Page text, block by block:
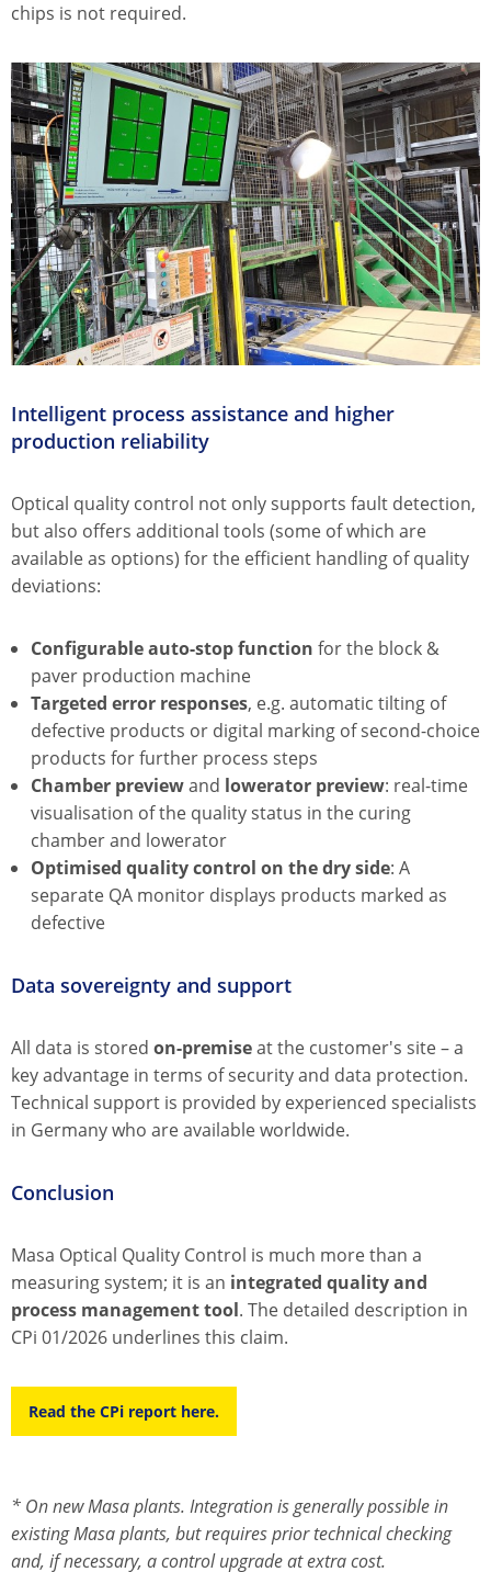
chips is not required.
Intelligent process assistance and higher
production reliability
Optical quality control not only supports fault detection,
but also offers additional tools (some of which are
available as options) for the efficient handling of quality
deviations:
Configurable auto-stop function for the block &
paver production machine
Targeted error responses, e.g. automatic tilting of
defective products or digital marking of second-choice
products for further process steps
Chamber previewand lowerator preview: real-time
visualisation of the quality status in the curing
chamber and lowerator
Optimised quality control on the dry side: A
separate QA monitor displays products marked as
defective
Data sovereignty and support
All data is stored on-premiseat the customer's site – a
key advantage in terms of security and data protection.
Technical support is provided by experienced specialists
in Germany who are available worldwide.
Conclusion
Masa Optical Quality Control is much more than a
measuring system; it is an integrated quality and
process management tool. The detailed description in
CPi 01/2026 underlines this claim.
Read the CPi report here.
* On new Masa plants. Integration is generally possible in
existing Masa plants, but requires prior technical checking
and, if necessary, a control upgrade at extra cost.